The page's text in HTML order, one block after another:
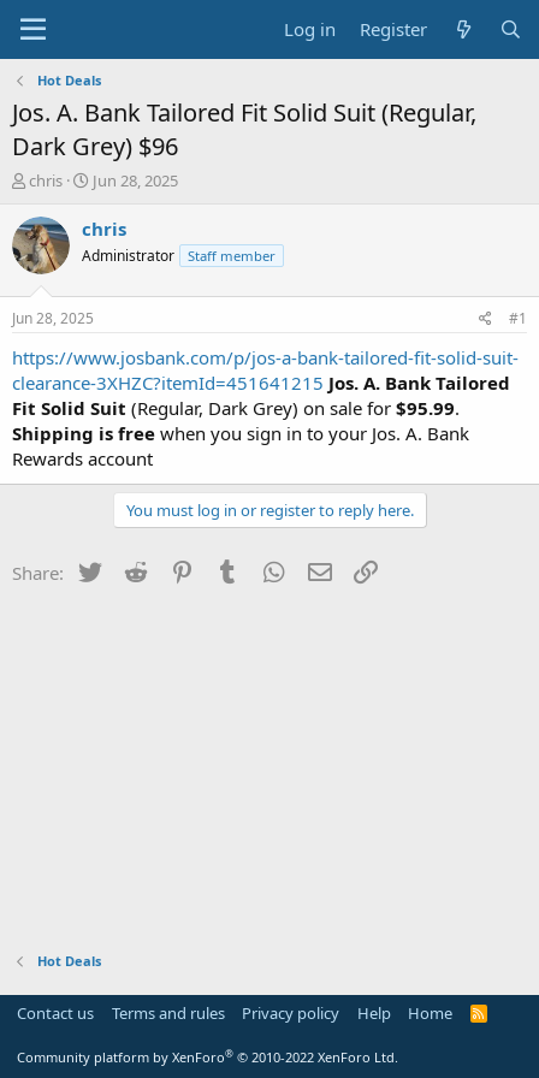
Log in Register
Hot Deals
Jos. A. Bank Tailored Fit Solid Suit (Regular,
Dark Grey) $96
T
r
e
a
t
a
t
e
r
chris
S
a
t
a
e
Jun 28, 2025
chris
Administrator Staff member
Jun 28, 2025 #1
https://www.josbank.com/p/jos-a-bank-tailored-fit-solid-suit-
clearance-3XHZC?itemId=451641215 Jos. A. Bank Tailored
Fit Solid Suit (Regular, Dark Grey) on sale for $95.99.
Shipping is free when you sign in to your Jos. A. Bank
Rewards account
You must log in or register to reply here.
Share: Twitter Reddit PinterestTumblr WhatsApp
Email
Hot Deals
Contact us Terms and rules Privacy policy Help Home
R
Community platform by XenForo® © 2010-2022 XenForo Ltd.